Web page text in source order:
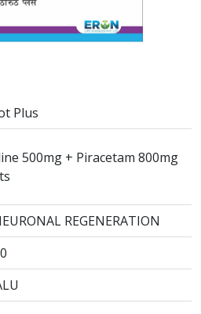
Plus
500mg + Piracetam 800mg
REGENERATION